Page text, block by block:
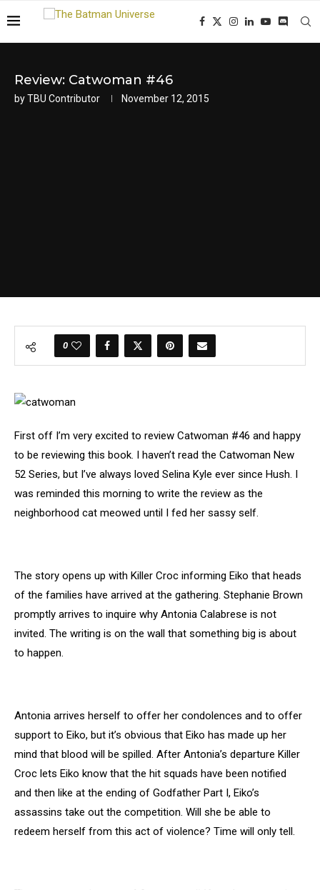
Review: Catwoman #46
byTBU Contributor November 12, 2015
0
First off I’m very excited to review Catwoman #46 and happy
to be reviewing this book. I haven’t read the Catwoman New
52 Series, but I’ve always loved Selina Kyle ever since Hush. I
was reminded this morning to write the review as the
neighborhood cat meowed until I fed her sassy self.
The story opens up with Killer Croc informing Eiko that heads
of the families have arrived at the gathering. Stephanie Brown
promptly arrives to inquire why Antonia Calabrese is not
invited. The writing is on the wall that something big is about
to happen.
Antonia arrives herself to offer her condolences and to offer
support to Eiko, but it’s obvious that Eiko has made up her
mind that blood will be spilled. After Antonia’s departure Killer
Croc lets Eiko know that the hit squads have been notified
and then like at the ending of Godfather Part I, Eiko’s
assassins take out the competition. Will she be able to
redeem herself from this act of violence? Time will only tell.